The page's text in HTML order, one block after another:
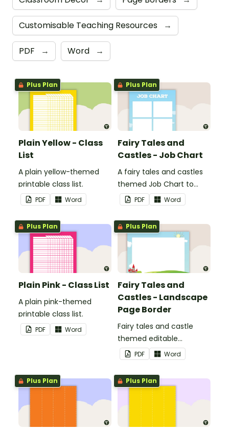
Customisable Teaching Resources →
PDF → Word →
Plus Plan
Plain Yellow - Class
List
A plain yellow-themed
printable class list.
PDF Word
Plus Plan
Fairy Tales and
Castles - Job Chart
A fairy tales and castles
themed Job Chart to
display in the classroom.
PDF Word
Plus Plan
Plain Pink - Class List
A plain pink-themed
printable class list.
PDF Word
Plus Plan
Fairy Tales and
Castles - Landscape
Page Border
Fairy tales and castle
themed editable
landscape page borders.
PDF Word
Plus Plan Plus Plan